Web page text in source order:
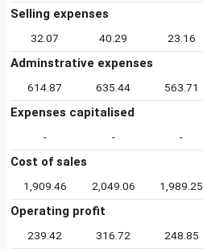
Selling expenses
32.07 40.29 23.16
Adminstrative expenses
614.87 635.44 563.71
Expenses capitalised
- - -
Cost of sales
1,909.46 2,049.06 1,989.25
Operating profit
239.42 316.72 248.85